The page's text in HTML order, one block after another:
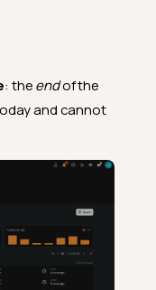
: theendof the
and cannot